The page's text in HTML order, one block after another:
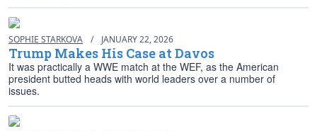
SOPHIE STARKOVA / JANUARY 22, 2026
Trump Makes His Case at Davos
It was practically a WWE match at the WEF, as the American
president butted heads with world leaders over a number of
issues.